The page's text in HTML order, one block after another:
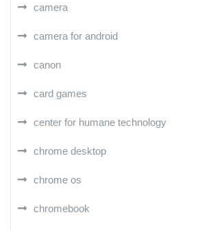
camera
camera for android
canon
card games
center for humane technology
chrome desktop
chrome os
chromebook